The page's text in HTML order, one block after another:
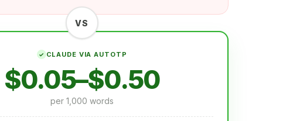
VS
CLAUDE VIA AUTOTP
$0.05–$0.50
per 1,000 words